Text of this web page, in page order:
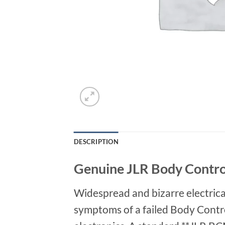
DESCRIPTION
Genuine JLR Body
Widespread and bizarre
symptoms of a failed Body